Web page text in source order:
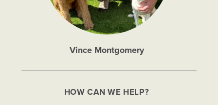
Vince Montgomery
HOW CAN WE HELP?